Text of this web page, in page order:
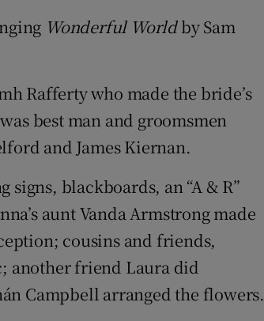
Wonderful Worldby Sam
Rafferty who made the bride’s
best man and groomsmen
and James Kiernan.
blackboards, an “A & R”
aunt Vanda Armstrong made
cousins and friends,
another friend Laura did
Campbell arranged the flowers.